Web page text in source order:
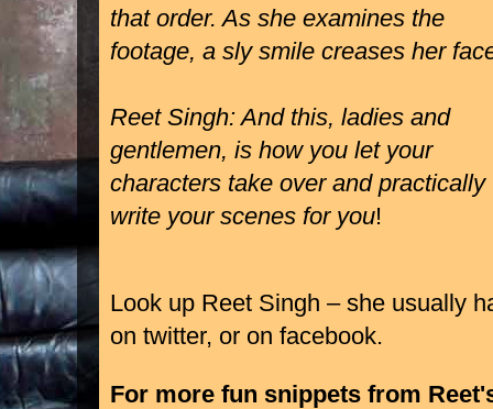
that order. As she examines the
footage, a sly smile creases her
Reet Singh: And this, ladies and
gentlemen, is how you let your
characters take over and practically
write your scenes for you!
Look up Reet Singh – she usually
on twitter, or on facebook.
For more fun snippets from